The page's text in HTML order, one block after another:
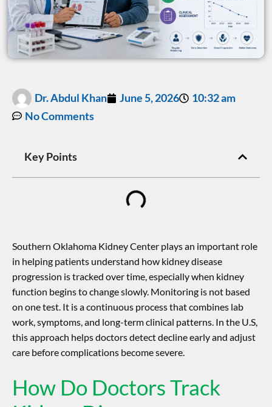
Dr. Abdul Khan June 5, 2026
10:32 am
No Comments
Key Points
Southern Oklahoma Kidney Center plays an important role
in helping patients understand how kidney disease
progression is tracked over time, especially when kidney
function begins to change slowly. Monitoring is not based
on one test. It is a continuous process that combines lab
work, symptoms, and long-term clinical patterns. In the U.S,
this approach helps doctors detect decline early and adjust
care before complications become severe.
How Do Doctors Track